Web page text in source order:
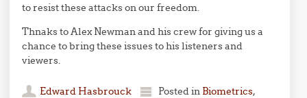
to resist these attacks on our freedom.
Thnaks to Alex Newman and his crew for giving us a
chance to bring these issues to his listeners and
viewers.
Edward Hasbrouck Posted in Biometrics,